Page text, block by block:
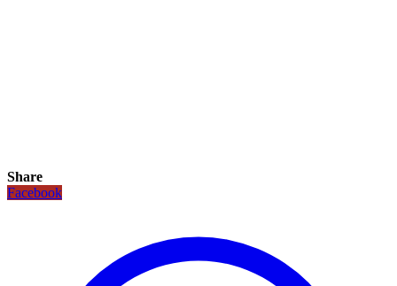
Share
Facebook